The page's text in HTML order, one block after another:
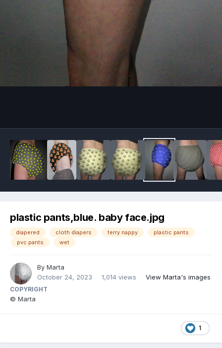
plastic pants,blue. baby face.jpg
diapered cloth diapers terry nappy
plastic pants
pvc pants
wet
By Marta
October 24, 2023
1,014 views View Marta's images
COPYRIGHT
© Marta
1